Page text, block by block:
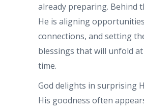
already preparing. Behind
He is aligning
connections, and setting
blessings that will unfold
time.
God delights in surprising
His goodness often